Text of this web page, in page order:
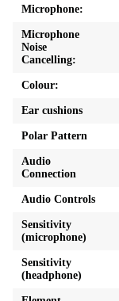
Microphone:
Microphone
Noise
Cancelling:
Colour:
Ear cushions
Polar Pattern
Audio
Connection
Audio Controls
Sensitivity
(microphone)
Sensitivity
(headphone)